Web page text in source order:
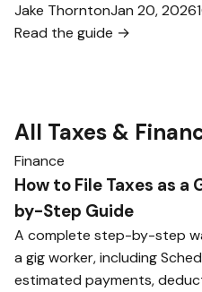
Jake ThorntonJan 20, 2026
Read the guide →
All Taxes &
Finance
How to File Taxes as a
by-Step Guide
A complete step-by-step
a gig worker, including
estimated payments,